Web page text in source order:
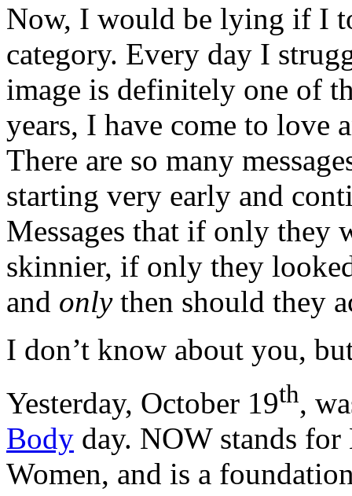
Now, I would be lying if I
category. Every day I
image is definitely one of
years, I have come to love
There are so many
starting very early and
Messages that if only they
skinnier, if only they
and onlythen should they
I don’t know about you,
Yesterday, October 19th,
Body day. NOW stands
Women, and is a